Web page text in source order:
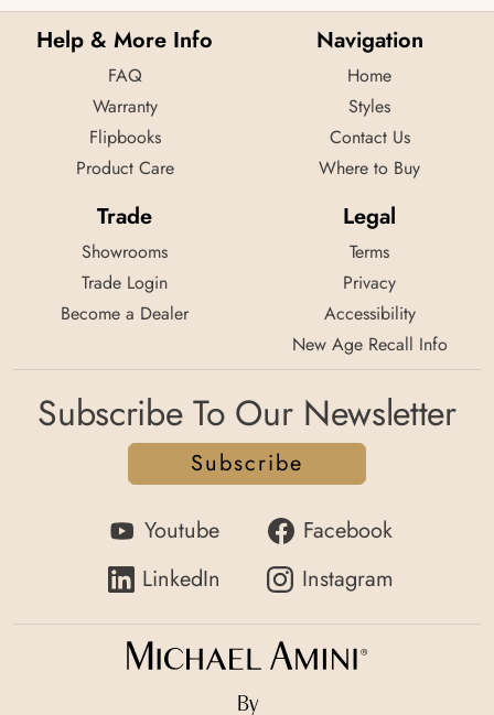
Help & More Info
FAQ
Warranty
Flipbooks
Product Care
Navigation
Home
Styles
Contact Us
Where to Buy
Trade
Showrooms
Trade Login
Become a Dealer
Legal
Terms
Privacy
Accessibility
New Age Recall Info
Subscribe To Our Newsletter
Subscribe
Youtube
Facebook
LinkedIn
Instagram
By